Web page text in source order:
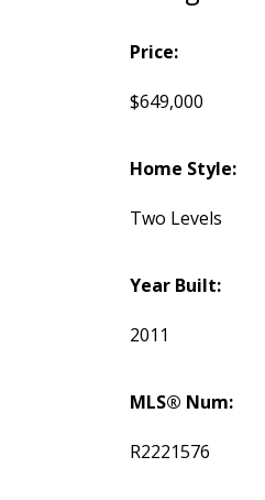
Price:
$649,000
Home Style:
Two Levels
Year Built:
2011
MLS® Num:
R2221576